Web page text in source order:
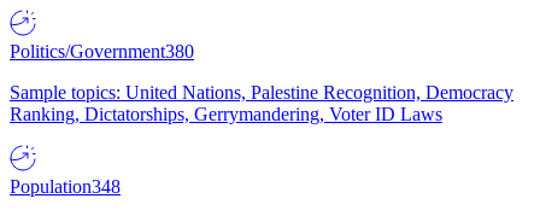
Politics/Government380
Sample topics: United Nations, Palestine Recognition, Democracy
Ranking, Dictatorships, Gerrymandering, Voter ID Laws
Population348